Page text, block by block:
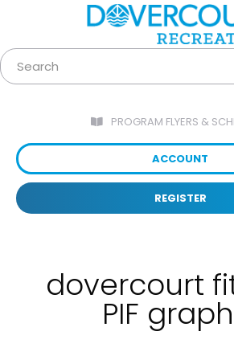
PROGRAM FLYERS &
ACCOUNT
REGISTER
dovercourt
PIF